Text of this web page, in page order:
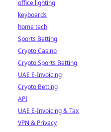
office lighting
keyboards
home tech
Sports Betting
Crypto Casino
Crypto Sports Betting
UAE E-Invoicing
Crypto Betting
API
UAE E-Invoicing & Tax
VPN & Privacy